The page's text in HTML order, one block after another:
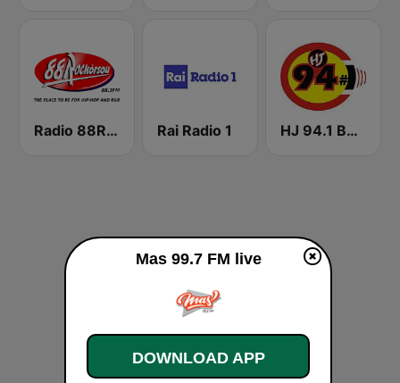
Radio 88Rockorsou Rai Radio 1 HJ 94.1 Boom FM
Mas 99.7 FM live
DOWNLOAD APP